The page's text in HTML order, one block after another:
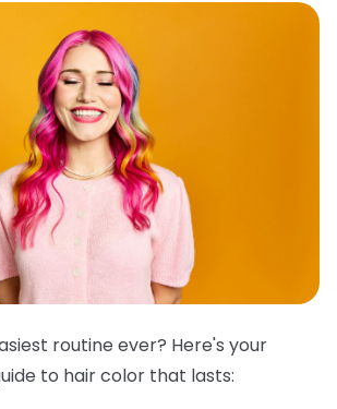
routine ever? Here's your
to hair color that lasts: